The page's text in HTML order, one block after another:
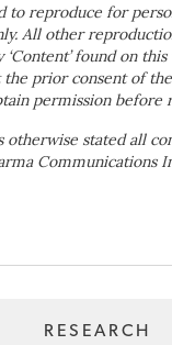
to reproduce for
All other
found on
prior consent of
permission before
otherwise stated all
Communications
RESEARCH